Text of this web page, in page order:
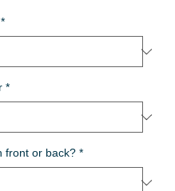
*
*
front or back? *